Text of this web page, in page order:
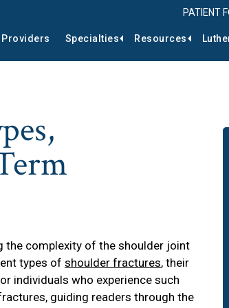
PATIENT
Providers Specialties Resources
the complexity of the shoulder joint
types of shoulder fractures, their
individuals who experience such
guiding readers through the